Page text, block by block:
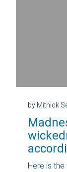
by Mitnick
Here is